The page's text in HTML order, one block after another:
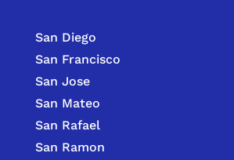
San Diego
San Francisco
San Jose
San Mateo
San Rafael
San Ramon